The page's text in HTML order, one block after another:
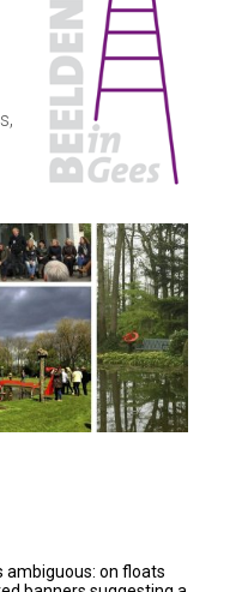
ambiguous: on floats